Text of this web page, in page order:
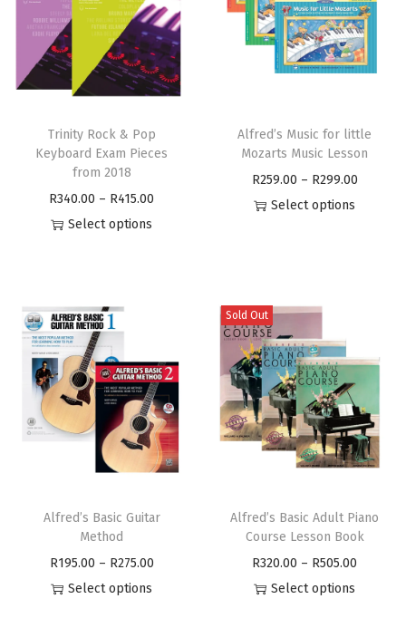
Trinity Rock & Pop
Keyboard Exam Pieces
from 2018
R340.00 – R415.00
Select options
Alfred’s Music for little
Mozarts Music Lesson
R259.00 – R299.00
Select options
Alfred’s Basic Guitar
Method
R195.00 – R275.00
Select options
Sold Out
Alfred’s Basic Adult Piano
Course Lesson Book
R320.00 – R505.00
Select options